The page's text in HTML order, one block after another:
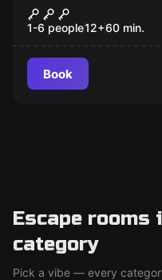
New
Amazing
1-6 people12+60 min.
Book
Escape rooms
category
Pick a vibe — every